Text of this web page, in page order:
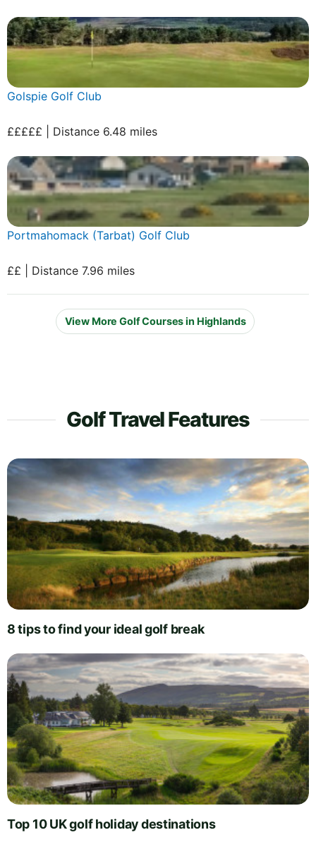
Golspie Golf Club
£££££ | Distance 6.48 miles
Portmahomack (Tarbat) Golf Club
££ | Distance 7.96 miles
View More Golf Courses in Highlands
Golf Travel Features
8 tips to find your ideal golf break
Top 10 UK golf holiday destinations